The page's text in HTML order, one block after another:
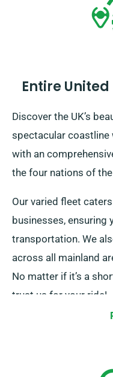
Entire
Discover the UK’s
spectacular coastline
with an
the four nations of the
Our varied fleet
businesses, ensuring
transportation. We
across all mainland
No matter if it’s a
trust us for your ride!